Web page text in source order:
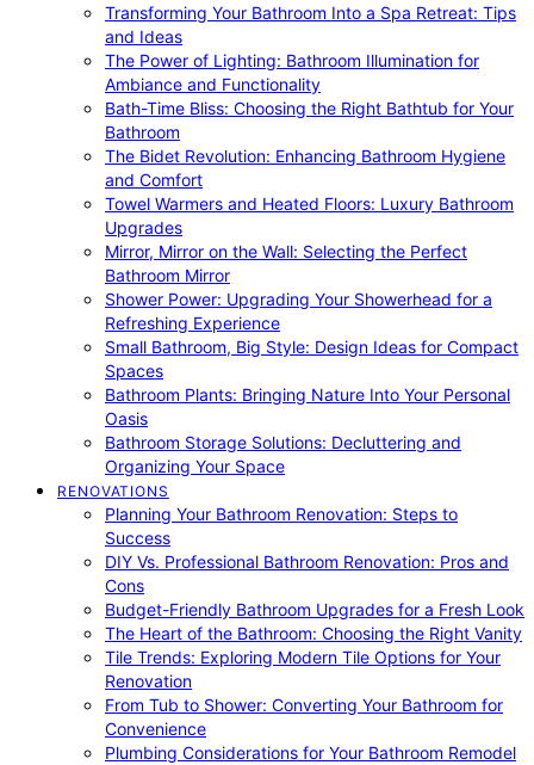
Transforming Your Bathroom Into a Spa Retreat: Tips
and Ideas
The Power of Lighting: Bathroom Illumination for
Ambiance and Functionality
Bath-Time Bliss: Choosing the Right Bathtub for Your
Bathroom
The Bidet Revolution: Enhancing Bathroom Hygiene
and Comfort
Towel Warmers and Heated Floors: Luxury Bathroom
Upgrades
Mirror, Mirror on the Wall: Selecting the Perfect
Bathroom Mirror
Shower Power: Upgrading Your Showerhead for a
Refreshing Experience
Small Bathroom, Big Style: Design Ideas for Compact
Spaces
Bathroom Plants: Bringing Nature Into Your Personal
Oasis
Bathroom Storage Solutions: Decluttering and
Organizing Your Space
RENOVATIONS
Planning Your Bathroom Renovation: Steps to
Success
DIY Vs. Professional Bathroom Renovation: Pros and
Cons
Budget-Friendly Bathroom Upgrades for a Fresh Look
The Heart of the Bathroom: Choosing the Right Vanity
Tile Trends: Exploring Modern Tile Options for Your
Renovation
From Tub to Shower: Converting Your Bathroom for
Convenience
Plumbing Considerations for Your Bathroom Remodel